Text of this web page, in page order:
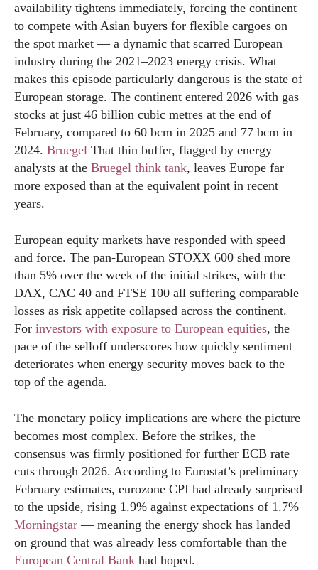
availability tightens immediately, forcing the continent
to compete with Asian buyers for flexible cargoes on
the spot market — a dynamic that scarred European
industry during the 2021–2023 energy crisis. What
makes this episode particularly dangerous is the state of
European storage. The continent entered 2026 with gas
stocks at just 46 billion cubic metres at the end of
February, compared to 60 bcm in 2025 and 77 bcm in
2024. Bruegel That thin buffer, flagged by energy
analysts at the Bruegel think tank, leaves Europe far
more exposed than at the equivalent point in recent
years.
European equity markets have responded with speed
and force. The pan-European STOXX 600 shed more
than 5% over the week of the initial strikes, with the
DAX, CAC 40 and FTSE 100 all suffering comparable
losses as risk appetite collapsed across the continent.
For investors with exposure to European equities, the
pace of the selloff underscores how quickly sentiment
deteriorates when energy security moves back to the
top of the agenda.
The monetary policy implications are where the picture
becomes most complex. Before the strikes, the
consensus was firmly positioned for further ECB rate
cuts through 2026. According to Eurostat’s preliminary
February estimates, eurozone CPI had already surprised
to the upside, rising 1.9% against expectations of 1.7%
Morningstar — meaning the energy shock has landed
on ground that was already less comfortable than the
European Central Bank had hoped.